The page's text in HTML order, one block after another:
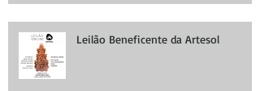
Leilão Beneficente da Artesol